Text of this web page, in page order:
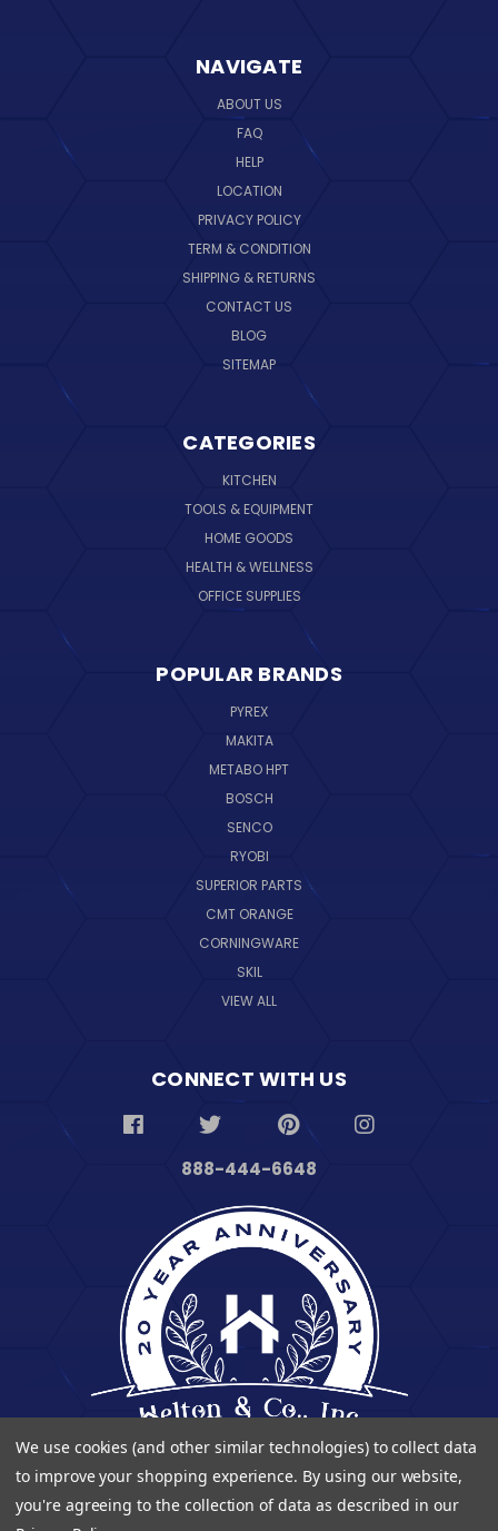
NAVIGATE
ABOUT US
FAQ
HELP
LOCATION
PRIVACY POLICY
TERM & CONDITION
SHIPPING & RETURNS
CONTACT US
BLOG
SITEMAP
CATEGORIES
KITCHEN
TOOLS & EQUIPMENT
HOME GOODS
HEALTH & WELLNESS
OFFICE SUPPLIES
POPULAR BRANDS
PYREX
MAKITA
METABO HPT
BOSCH
SENCO
RYOBI
SUPERIOR PARTS
CMT ORANGE
CORNINGWARE
SKIL
VIEW ALL
CONNECT WITH US
888-444-6648
We use cookies (and other similar technologies) to collect data
to improve your shopping experience. By using our website,
you're agreeing to the collection of data as described in our